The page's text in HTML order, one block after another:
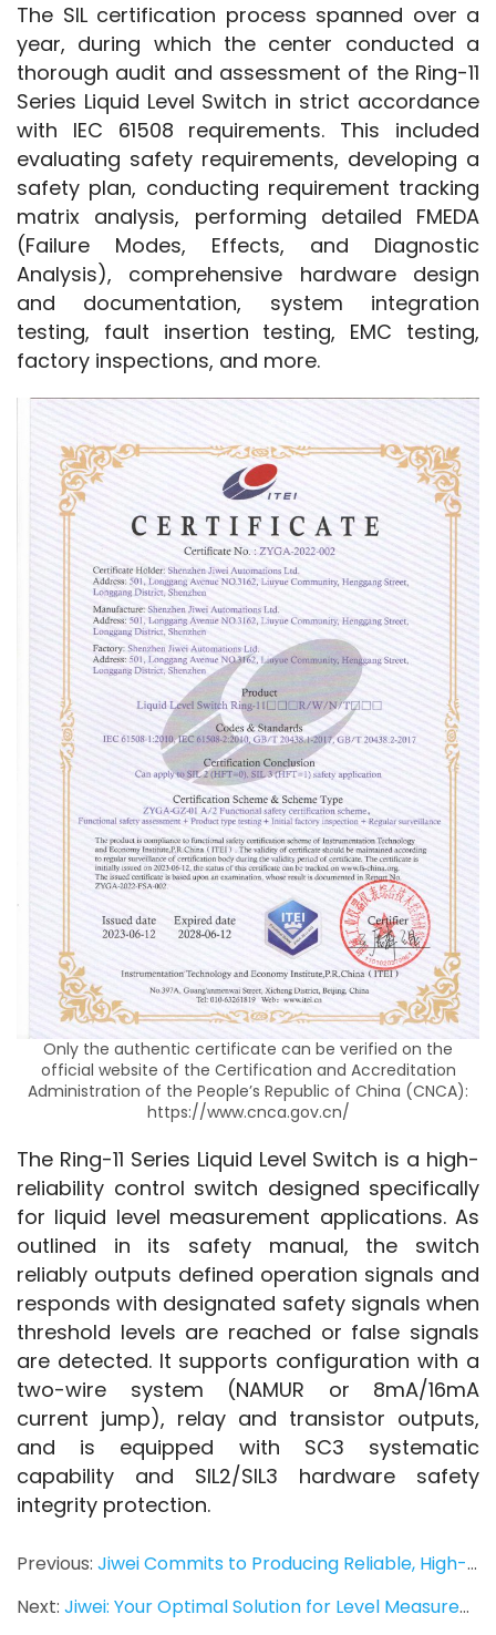
The SIL certification process spanned over a
year, during which the center conducted a
thorough audit and assessment of the Ring-11
Series Liquid Level Switch in strict accordance
with IEC 61508 requirements. This included
evaluating safety requirements, developing a
safety plan, conducting requirement tracking
matrix analysis, performing detailed FMEDA
(Failure Modes, Effects, and Diagnostic
Analysis), comprehensive hardware design
and documentation, system integration
testing, fault insertion testing, EMC testing,
factory inspections, and more.
Only the authentic certificate can be verified on the
official website of the Certification and Accreditation
Administration of the People’s Republic of China (CNCA):
https://www.cnca.gov.cn/
The Ring-11 Series Liquid Level Switch is a high-
reliability control switch designed specifically
for liquid level measurement applications. As
outlined in its safety manual, the switch
reliably outputs defined operation signals and
responds with designated safety signals when
threshold levels are reached or false signals
are detected. It supports configuration with a
two-wire system (NAMUR or 8mA/16mA
current jump), relay and transistor outputs,
and is equipped with SC3 systematic
capability and SIL2/SIL3 hardware safety
integrity protection.
Previous: Jiwei Commits to Producing Reliable, High-Quality Instruments
Next: Jiwei: Your Optimal Solution for Level Measurement